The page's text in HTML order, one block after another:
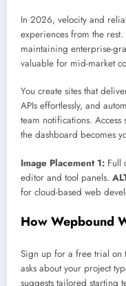
In 2026, velocity and
experiences from the
maintaining enterprise-
valuable for mid-market
You create sites that
APIs effortlessly, and
team notifications.
the dashboard becomes
Image Placement 1: Full
editor and tool panels.
for cloud-based web
How Wepbound
Sign up for a free trial on
asks about your project
suggests tailored starting